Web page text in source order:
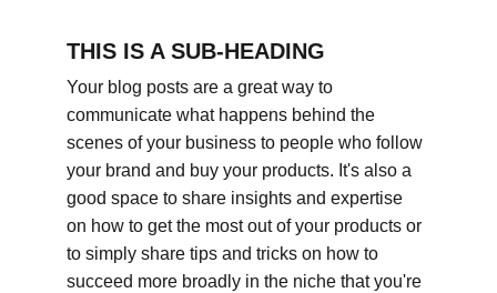
THIS IS A SUB-HEADING
Your blog posts are a great way to
communicate what happens behind the
scenes of your business to people who follow
your brand and buy your products. It's also a
good space to share insights and expertise
on how to get the most out of your products or
to simply share tips and tricks on how to
succeed more broadly in the niche that you're